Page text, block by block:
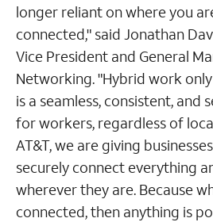
longer reliant on where you
connected," said Jonathan
Vice President and General
Networking. "Hybrid work
is a seamless, consistent, and
for workers, regardless of
AT&T, we are giving
securely connect everything
wherever they are. Because
connected, then anything is